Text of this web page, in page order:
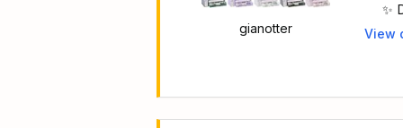
gianotter View